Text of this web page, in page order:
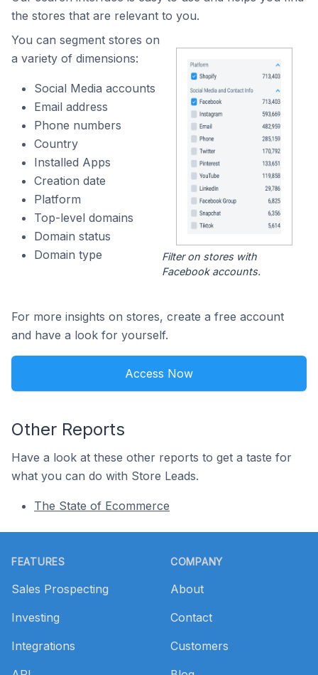
the stores that are relevant to you.
You can segment stores on
a variety of dimensions:
Social Media accounts
Email address
Phone numbers
Country
Installed Apps
Creation date
Platform
Top-level domains
Domain status
Domain type
Filter on stores with
Facebook accounts.
For more insights on stores, create a free account
and have a look for yourself.
Access Now
Other Reports
Have a look at these other reports to get a taste for
what you can do with Store Leads.
The State of Ecommerce
FEATURES
Sales Prospecting
Investing
Integrations
COMPANY
About
Contact
Customers